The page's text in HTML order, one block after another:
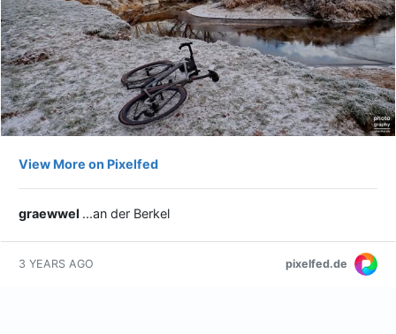
View More on Pixelfed
graewwel ...an der Berkel
3 YEARS AGO pixelfed.de